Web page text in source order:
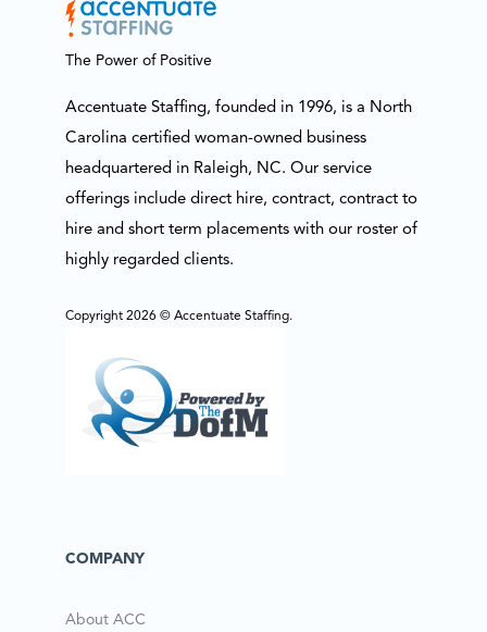
The Power of Positive
Accentuate Staffing, founded in 1996, is a North
Carolina certified woman-owned business
headquartered in Raleigh, NC. Our service
offerings include direct hire, contract, contract to
hire and short term placements with our roster of
highly regarded clients.
Copyright 2026 © Accentuate Staffing.
COMPANY
About ACC